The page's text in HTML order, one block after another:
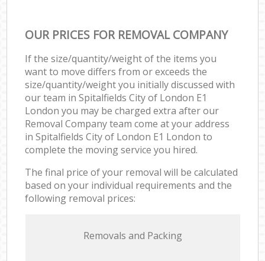
OUR PRICES FOR REMOVAL COMPANY
If the size/quantity/weight of the items you
want to move differs from or exceeds the
size/quantity/weight you initially discussed with
our team in Spitalfields City of London E1
London you may be charged extra after our
Removal Company team come at your address
in Spitalfields City of London E1 London to
complete the moving service you hired.
The final price of your removal will be calculated
based on your individual requirements and the
following removal prices:
Removals and Packing